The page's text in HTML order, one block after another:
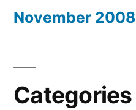
November 2008
Categories